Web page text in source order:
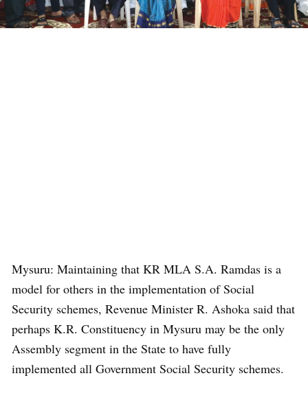
Mysuru: Maintaining that KR MLA S.A. Ramdas is a
model for others in the implementation of Social
Security schemes, Revenue Minister R. Ashoka said that
perhaps K.R. Constituency in Mysuru may be the only
Assembly segment in the State to have fully
implemented all Government Social Security schemes.